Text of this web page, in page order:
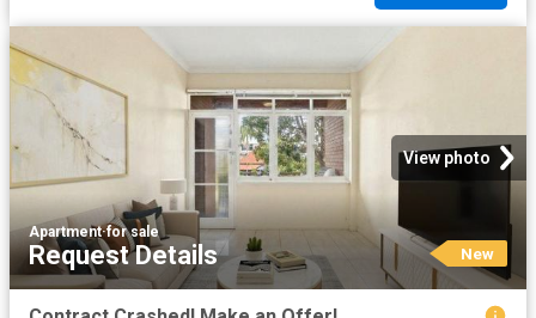
View photo
Apartment·for sale
Request Details New